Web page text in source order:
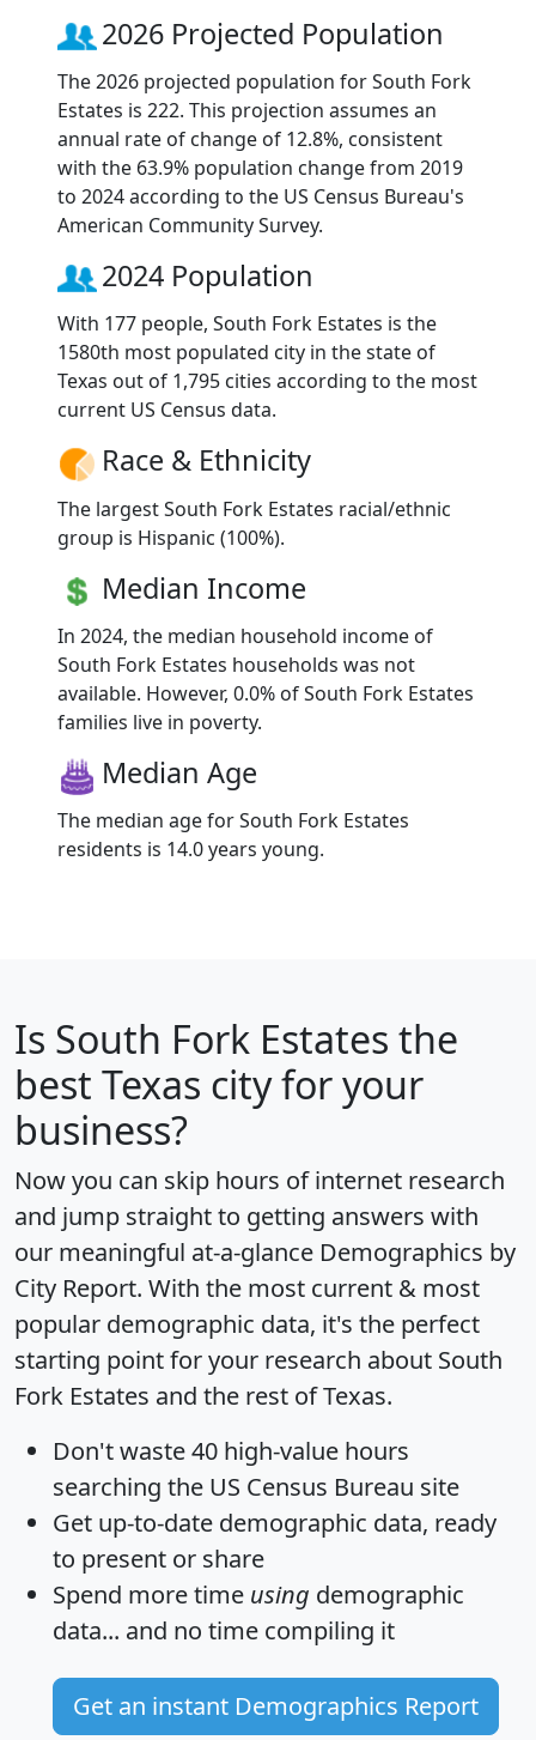
2026 Projected Population
The 2026 projected population for South Fork
Estates is 222. This projection assumes an
annual rate of change of 12.8%, consistent
with the 63.9% population change from 2019
to 2024 according to the US Census Bureau's
American Community Survey.
2024 Population
With 177 people, South Fork Estates is the
1580th most populated city in the state of
Texas out of 1,795 cities according to the most
current US Census data.
Race & Ethnicity
The largest South Fork Estates racial/ethnic
group is Hispanic (100%).
Median Income
In 2024, the median household income of
South Fork Estates households was not
available. However, 0.0% of South Fork Estates
families live in poverty.
Median Age
The median age for South Fork Estates
residents is 14.0 years young.
Is South Fork Estates the
best Texas city for your
business?
Now you can skip hours of internet research
and jump straight to getting answers with
our meaningful at-a-glance Demographics by
City Report. With the most current & most
popular demographic data, it's the perfect
starting point for your research about South
Fork Estates and the rest of Texas.
Don't waste 40 high-value hours
searching the US Census Bureau site
Get up-to-date demographic data, ready
to present or share
Spend more time using demographic
data... and no time compiling it
Get an instant Demographics Report